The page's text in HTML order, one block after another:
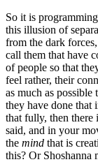
So it is
this illusion of
from the dark
call them that have
of people so that
feel rather, their
as much as possible
they have done that
that fully, then there
said, and in your
the mind that is
this? Or Shoshanna